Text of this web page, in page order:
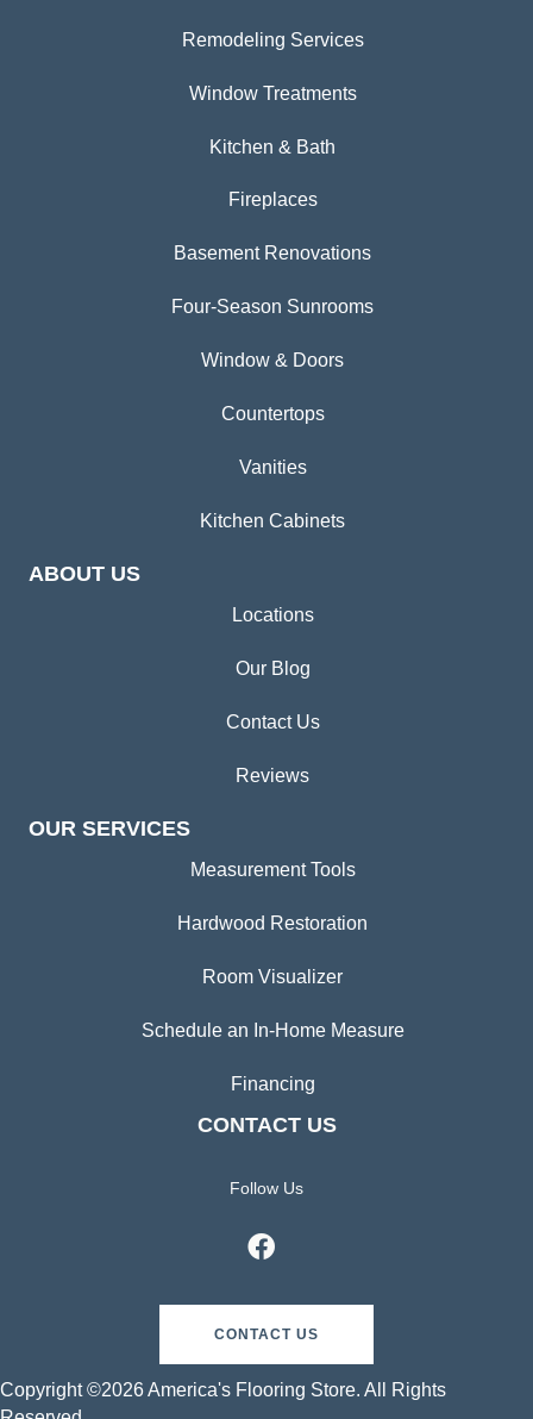
Remodeling Services
Window Treatments
Kitchen & Bath
Fireplaces
Basement Renovations
Four-Season Sunrooms
Window & Doors
Countertops
Vanities
Kitchen Cabinets
ABOUT US
Locations
Our Blog
Contact Us
Reviews
OUR SERVICES
Measurement Tools
Hardwood Restoration
Room Visualizer
Schedule an In-Home Measure
Financing
CONTACT US
Follow Us
CONTACT US
Copyright ©2026 America's Flooring Store. All Rights